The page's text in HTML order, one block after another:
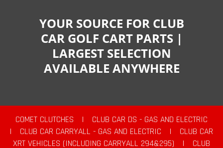
YOUR SOURCE FOR CLUB
CAR GOLF CART PARTS |
LARGEST SELECTION
AVAILABLE ANYWHERE
COMET CLUTCHES |
CLUB CAR DS - GAS AND ELECTRIC
|
CLUB CAR CARRYALL - GAS AND ELECTRIC |
CLUB CAR
XRT VEHICLES (INCLUDING CARRYALL 294&295)
|
CLUB